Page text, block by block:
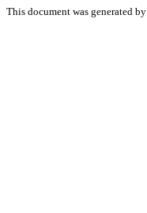
This document was generated by